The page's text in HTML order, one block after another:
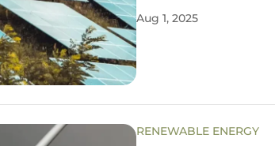
community, nestled
Aug 1, 2025
RENEWABLE ENERGY